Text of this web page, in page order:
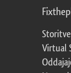
Virtual